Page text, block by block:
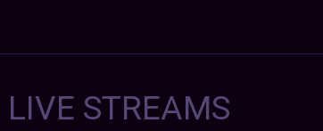
STREAMS